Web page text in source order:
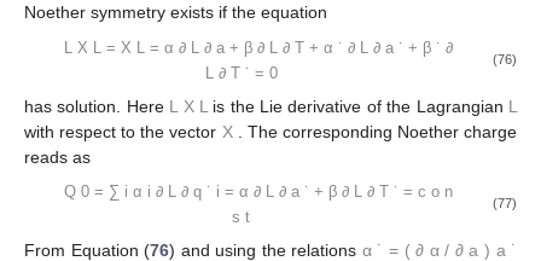
Noether symmetry exists if the equation
L X L = X L = α ∂ L ∂ a + β ∂ L ∂ T + α ˙ ∂ L ∂ a ˙ + β ˙ ∂
L ∂ T ˙ = 0
(76)
has solution. Here L X L is the Lie derivative of the Lagrangian L
with respect to the vector X
. The corresponding Noether charge
reads as
Q 0 = ∑ i α i ∂ ∂ q ˙ i = α ∂ ∂ a ˙ + β ∂ ∂ T ˙ = c o n
s t
(77)
From Equation (76) and using the relations α ˙ = ( ∂ α / ∂ a ) a ˙